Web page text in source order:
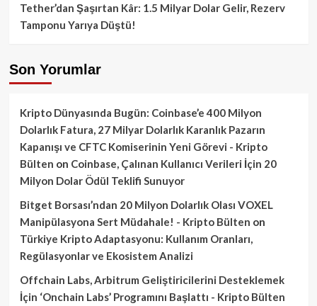
Tether’dan Şaşırtan Kâr: 1.5 Milyar Dolar Gelir, Rezerv
Tamponu Yarıya Düştü!
Son Yorumlar
Kripto Dünyasında Bugün: Coinbase’e 400 Milyon
Dolarlık Fatura, 27 Milyar Dolarlık Karanlık Pazarın
Kapanışı ve CFTC Komiserinin Yeni Görevi - Kripto
Bülten on Coinbase, Çalınan Kullanıcı Verileri İçin 20
Milyon Dolar Ödül Teklifi Sunuyor
Bitget Borsası’ndan 20 Milyon Dolarlık Olası VOXEL
Manipülasyona Sert Müdahale! - Kripto Bülten on
Türkiye Kripto Adaptasyonu: Kullanım Oranları,
Regülasyonlar ve Ekosistem Analizi
Offchain Labs, Arbitrum Geliştiricilerini Desteklemek
İçin ‘Onchain Labs’ Programını Başlattı - Kripto Bülten